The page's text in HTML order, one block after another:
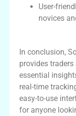
User-
novices
In conclusion,
provides
essential
real-time
easy-to-use
for anyone